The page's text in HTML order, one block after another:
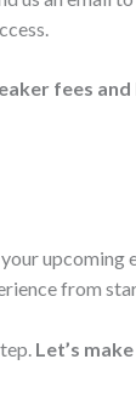
fees
from
Let’s